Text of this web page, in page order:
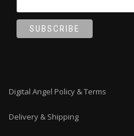
Digital Angel Policy & Terms
Delivery & Shipping